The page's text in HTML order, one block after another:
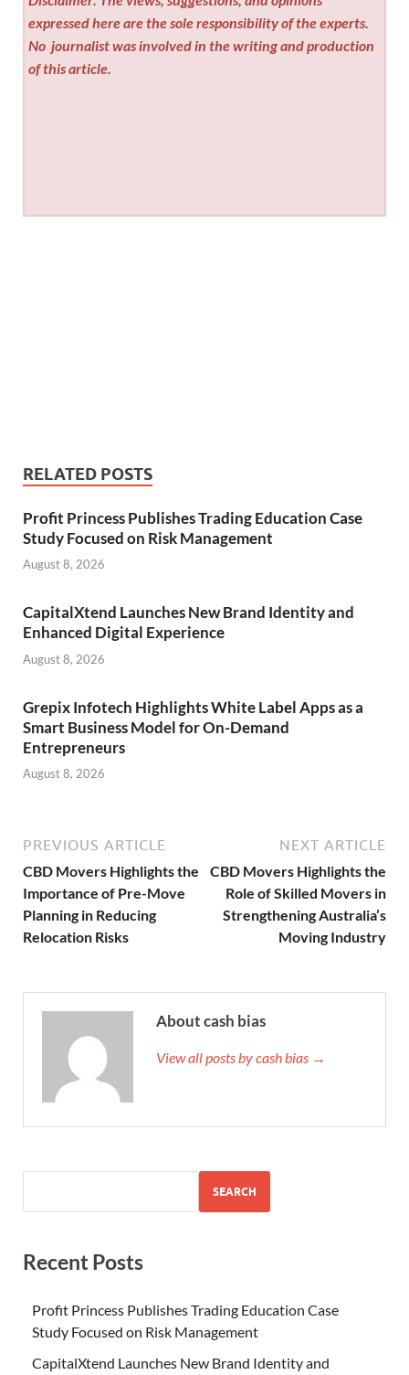
expressed here are the sole responsibility of the experts.
No journalist was involved in the writing and production
of this article.
RELATED POSTS
Profit Princess Publishes Trading Education Case
Study Focused on Risk Management
August 8, 2026
CapitalXtend Launches New Brand Identity and
Enhanced Digital Experience
August 8, 2026
Grepix Infotech Highlights White Label Apps as a
Smart Business Model for On-Demand
Entrepreneurs
August 8, 2026
PREVIOUS ARTICLE
CBD Movers Highlights the
Importance of Pre-Move
Planning in Reducing
Relocation Risks
NEXT ARTICLE
CBD Movers Highlights the
Role of Skilled Movers in
Strengthening Australia’s
Moving Industry
About cash bias
View all posts by cash bias →
SEARCH
Recent Posts
Profit Princess Publishes Trading Education Case
Study Focused on Risk Management
CapitalXtend Launches New Brand Identity and